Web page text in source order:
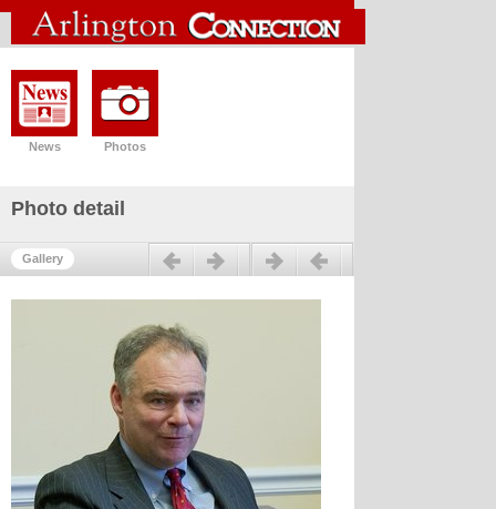
News Photos
Photo detail
GalleryPrevious Next